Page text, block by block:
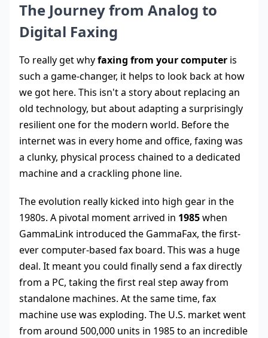
The Journey from Analog to
Digital Faxing
To really get whyfaxing from your computer is
such a game-changer, it helps to look back at how
we got here. This isn't a story about replacing an
old technology, but about adapting a surprisingly
resilient one for the modern world. Before the
internet was in every home and office, faxing was
a clunky, physical process chained to a dedicated
machine and a crackling phone line.
The evolution really kicked into high gear in the
1980s. A pivotal moment arrived in 1985when
GammaLink introduced the GammaFax, the first-
ever computer-based fax board. This was a huge
deal. It meant you could finally send a fax directly
from a PC, taking the first real step away from
standalone machines. At the same time, fax
machine use was exploding. The U.S. market went
from around 500,000 units in 1985 to an incredible